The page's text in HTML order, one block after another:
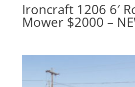
Ironcraft 1206 6′
Mower $2000 –